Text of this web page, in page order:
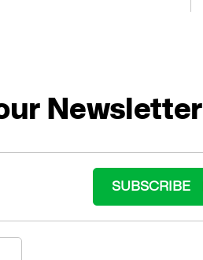
Newsletter
SUBSCRIBE